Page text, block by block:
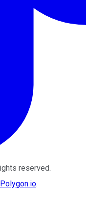
reserved.
Polygon.io.